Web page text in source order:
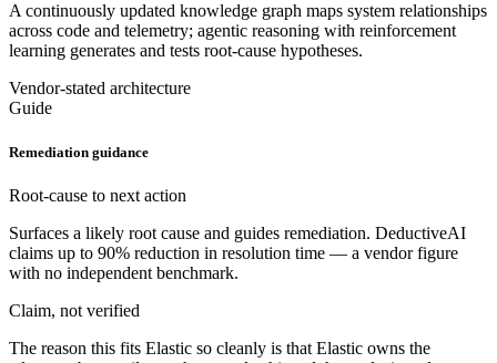
A continuously updated knowledge graph maps system relationships
across code and telemetry; agentic reasoning with reinforcement
learning generates and tests root-cause hypotheses.
Vendor-stated architecture
Guide
Remediation guidance
Root-cause to next action
Surfaces a likely root cause and guides remediation. DeductiveAI
claims up to 90% reduction in resolution time — a vendor figure
with no independent benchmark.
Claim, not verified
The reason this fits Elastic so cleanly is that Elastic owns the